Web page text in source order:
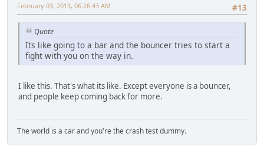
#13
February 03, 2013, 06:26:43 AM
Quote
Its like going to a bar and the bouncer tries to start a
fight with you on the way in.
I like this. That's what its like. Except everyone is a bouncer,
and people keep coming back for more.
The world is a car and you're the crash test dummy.